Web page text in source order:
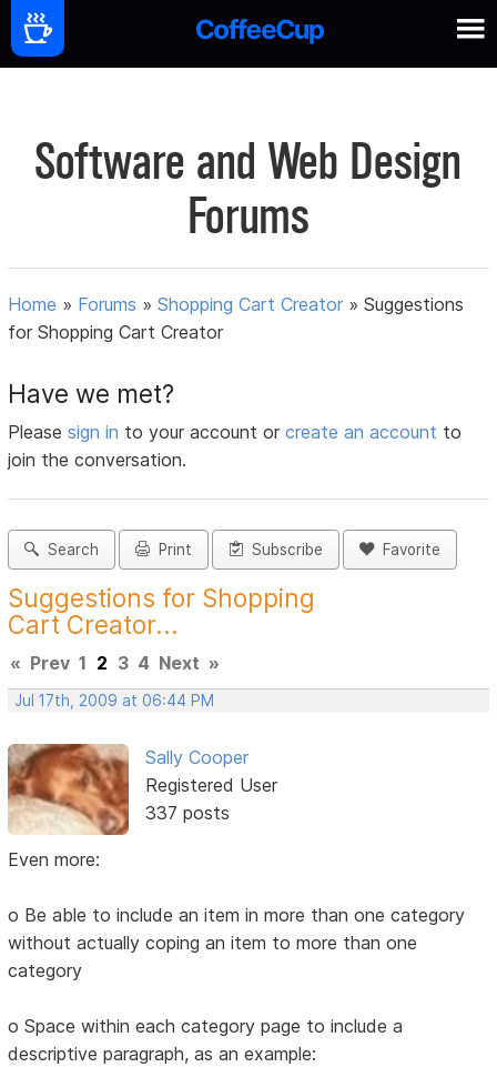
Software and Web Design
Forums
Home » Forums »Shopping Cart Creator »Suggestions
for Shopping Cart Creator
Have we met?
Pleasesign in to your account orcreate an account to
join the conversation.
Search Print Subscribe Favorite
Suggestions for Shopping
Cart Creator...
« Prev 1 2 3 4 Next »
Jul 17th, 2009 at 06:44 PM
Sally Cooper
Registered User
337 posts
Even more:
o Be able to include an item in more than one category
without actually coping an item to more than one
category
o Space within each category page to include a
descriptive paragraph, as an example: